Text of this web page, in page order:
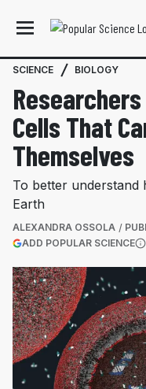
SCIENCE BIOLOGY
Cells That
Themselves
To better understand
Earth
ALEXANDRA OSSOLA
ADD POPULAR SCIENCE